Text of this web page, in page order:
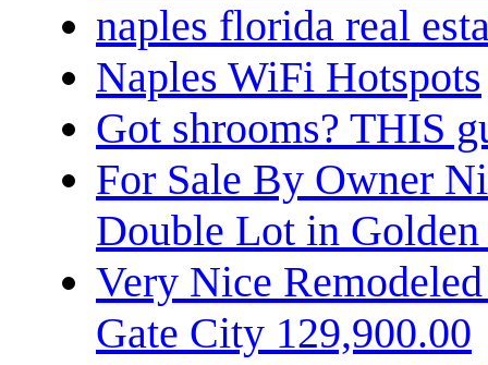
naples florida real
Naples WiFi Hotspots
Got shrooms? THIS
For Sale By Owner
Double Lot in
Very Nice
Gate City 129,900.00